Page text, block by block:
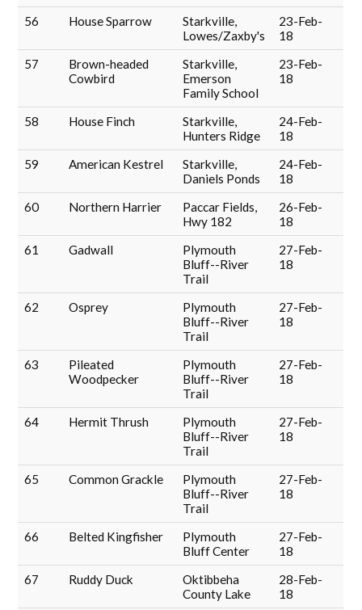
56
House Sparrow
Starkville,
Lowes/Zaxby's
23-Feb-
18
57
Brown-headed
Cowbird
Starkville,
Emerson
Family School
23-Feb-
18
58 House Finch
Starkville,
Hunters Ridge
24-Feb-
18
59
American Kestrel
Starkville,
Daniels Ponds
24-Feb-
18
60
Northern Harrier
Paccar Fields,
Hwy 182
26-Feb-
18
61
Gadwall
Plymouth
Bluff--River
Trail
27-Feb-
18
62 Osprey
Plymouth
Bluff--River
Trail
27-Feb-
18
63
Pileated
Woodpecker
Plymouth
Bluff--River
Trail
27-Feb-
18
64 Hermit Thrush
Plymouth
Bluff--River
Trail
27-Feb-
18
65 Common Grackle
Plymouth
Bluff--River
Trail
27-Feb-
18
66 Belted Kingfisher
Plymouth
Bluff Center
27-Feb-
18
67
Ruddy Duck
Oktibbeha
County Lake
28-Feb-
18